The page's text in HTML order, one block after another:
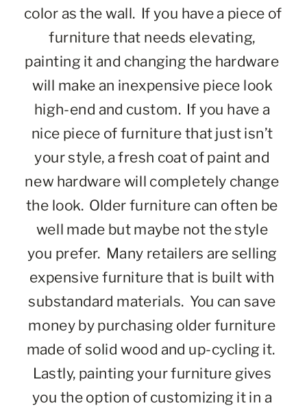
color as the wall.  If you have a piece of
furniture that needs elevating,
painting it and changing the hardware
will make an inexpensive piece look
high-end and custom.  If you have a
nice piece of furniture that just isn’t
your style, a fresh coat of paint and
new hardware will completely change
the look.  Older furniture can often be
well made but maybe not the style
you prefer.  Many retailers are selling
expensive furniture that is built with
substandard materials.  You can save
money by purchasing older furniture
made of solid wood and up-cycling it.
Lastly, painting your furniture gives
you the option of customizing it in a